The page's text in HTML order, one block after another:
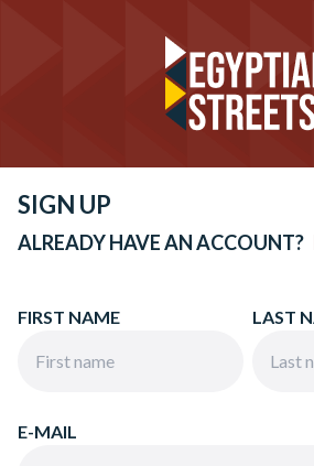
SIGN UP
ALREADY HAVE AN ACCOUNT?
FIRST NAME LAST
E-MAIL